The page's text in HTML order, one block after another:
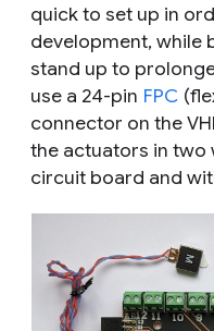
quick to set up in
development, while
stand up to
use a 24-pin FPC
connector on the
the actuators in two
circuit board and